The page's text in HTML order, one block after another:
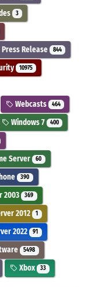
3
Press Release 844
10975
Webcasts 464
Windows 7 400
Server 60
390
2003 369
2012 1
2022 91
5498
Xbox 33